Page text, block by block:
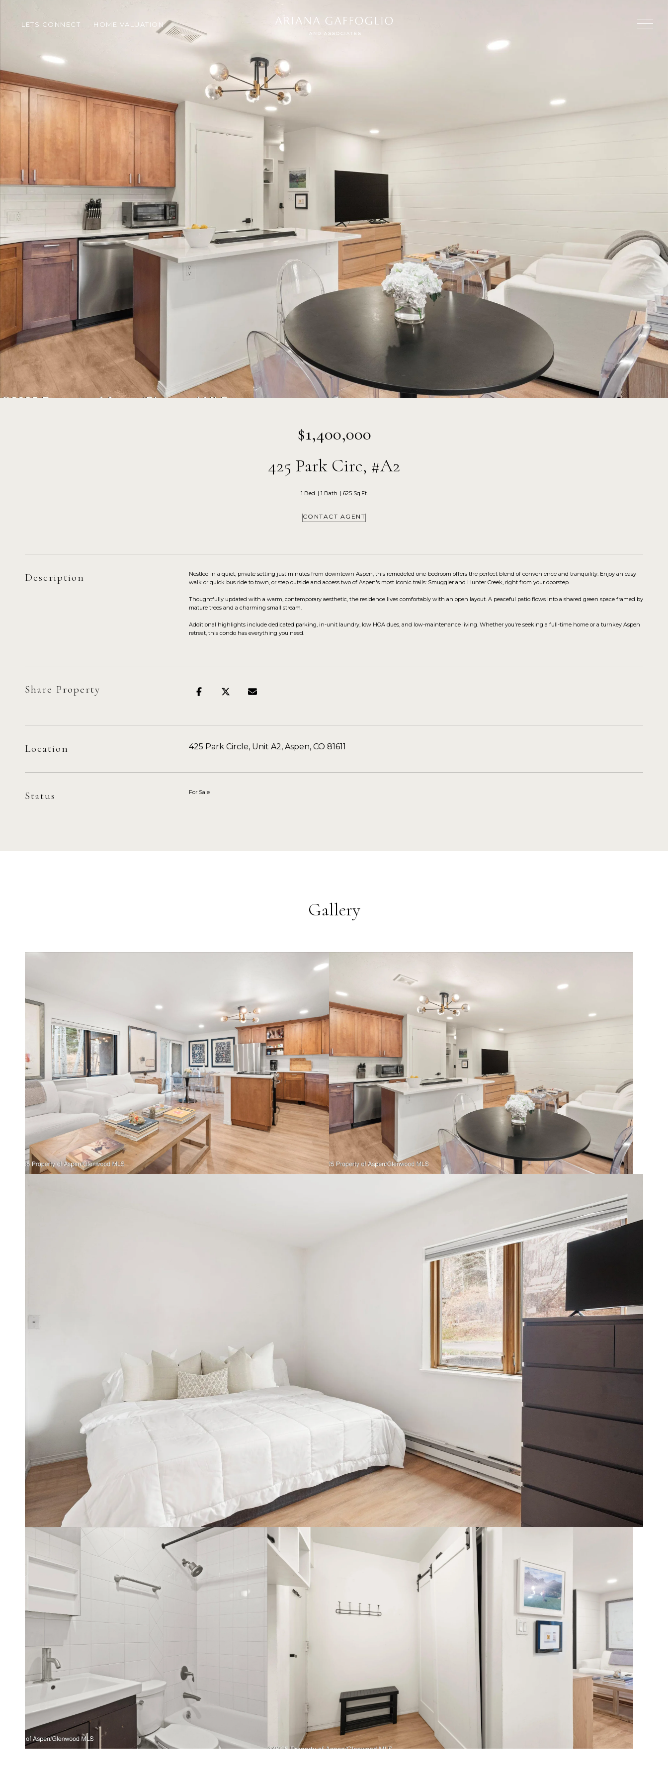
LETS CONNECT HOME VALUATION
$1,400,000
425 Park Circ, #A2
1 Bed 1 Bath 625 Sq.Ft.
CONTACT AGENT
Description
Nestled in a quiet, private setting just minutes from downtown Aspen, this remodeled one-bedroom offers the perfect blend of convenience and tranquility. Enjoy an easy
walk or quick bus ride to town, or step outside and access two of Aspen's most iconic trails: Smuggler and Hunter Creek, right from your doorstep.
Thoughtfully updated with a warm, contemporary aesthetic, the residence lives comfortably with an open layout. A peaceful patio flows into a shared green space framed by
mature trees and a charming small stream.
Additional highlights include dedicated parking, in-unit laundry, low HOA dues, and low-maintenance living. Whether you're seeking a full-time home or a turnkey Aspen
retreat, this condo has everything you need.
Share Property
Location 425 Park Circle, Unit A2, Aspen, CO 81611
Status For Sale
Gallery